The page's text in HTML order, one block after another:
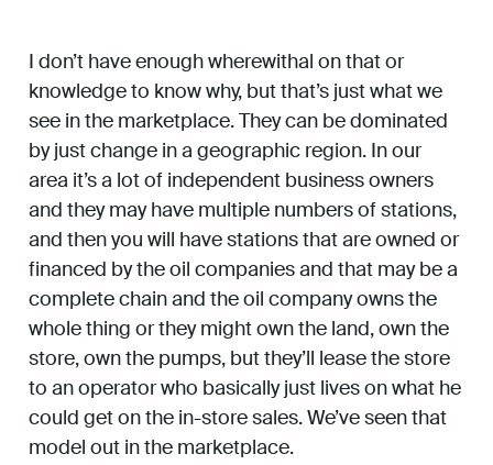
I don’t have enough wherewithal on that or
knowledge to know why, but that’s just what we
see in the marketplace. They can be dominated
by just change in a geographic region. In our
area it’s a lot of independent business owners
and they may have multiple numbers of stations,
and then you will have stations that are owned or
financed by the oil companies and that may be a
complete chain and the oil company owns the
whole thing or they might own the land, own the
store, own the pumps, but they’ll lease the store
to an operator who basically just lives on what he
could get on the in-store sales. We’ve seen that
model out in the marketplace.